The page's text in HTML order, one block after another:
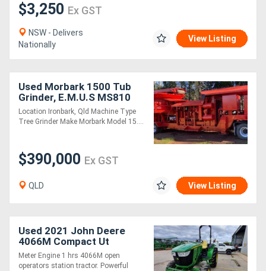
$3,250 Ex GST
NSW - Delivers
Nationally
View Listing
Used Morbark 1500 Tub
Grinder, E.M.U.S MS810
Location Ironbark, Qld Machine Type
Tree Grinder Make Morbark Model 15....
$390,000 Ex GST
QLD View Listing
Used 2021 John Deere
4066M Compact Ut
Tractors
Meter Engine 1 hrs 4066M open
operators station tractor. Powerful